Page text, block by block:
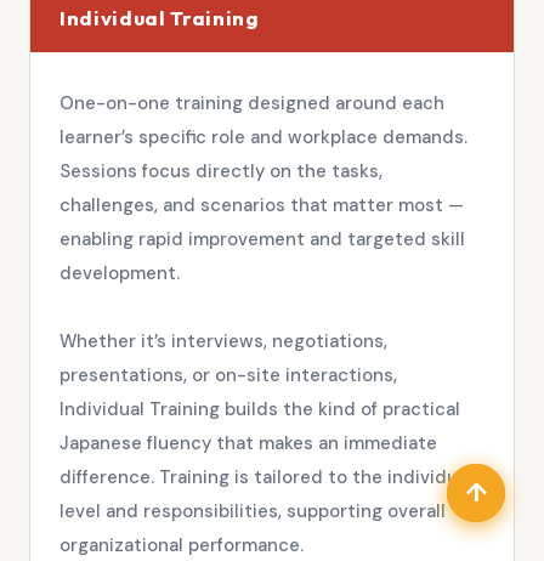
Individual Training
One-on-one training designed around each
learner’s specific role and workplace demands.
Sessions focus directly on the tasks,
challenges, and scenarios that matter most —
enabling rapid improvement and targeted skill
development.
Whether it’s interviews, negotiations,
presentations, or on-site interactions,
Individual Training builds the kind of practical
Japanese fluency that makes an immediate
difference. Training is tailored to the individual’s
level and responsibilities, supporting overall
organizational performance.
↑
↑